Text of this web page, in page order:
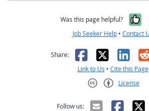
Was this page helpful?
Job Seeker Help • Contact
Share: Facebook
X
Link to Us • Cite this Page
License
Follow us: